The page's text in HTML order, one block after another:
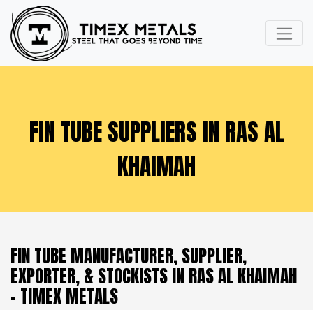
FIN TUBE SUPPLIERS IN RAS AL
KHAIMAH
FIN TUBE MANUFACTURER, SUPPLIER,
EXPORTER, & STOCKISTS IN RAS AL KHAIMAH
- TIMEX METALS